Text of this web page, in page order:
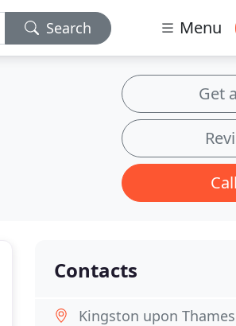
Search Menu
Get
Contacts
Kingston upon Thames